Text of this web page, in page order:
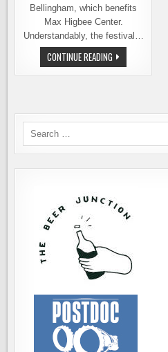
Bellingham, which benefits
Max Higbee Center.
Understandably, the festival…
CONTINUE READING EXPERIENCE
BELLINGHAM
BEER
FALL
Search